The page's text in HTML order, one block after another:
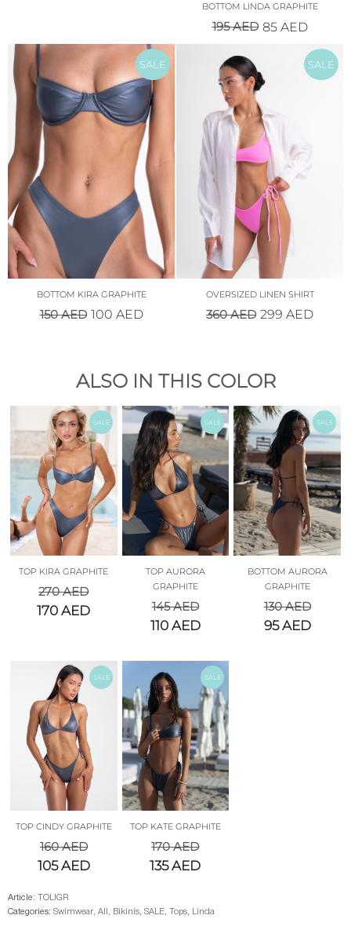
BOTTOM LINDA GRAPHITE
195AED 85 AED
SALE
BOTTOM KIRA GRAPHITE
150AED 100 AED
SALE
OVERSIZED LINEN SHIRT
360AED 299 AED
ALSO IN THIS COLOR
SALE
TOP KIRA GRAPHITE
270AED
170AED
SALE
TOP AURORA
GRAPHITE
145AED
110 AED
SALE
BOTTOM AURORA
GRAPHITE
130AED
95AED
SALE
TOP CINDY GRAPHITE
160AED
105AED
SALE
TOP KATE GRAPHITE
170AED
135AED
Article:
TOLIGR
Categories: Swimwear, All , Bikinis, SALE, Tops, Linda